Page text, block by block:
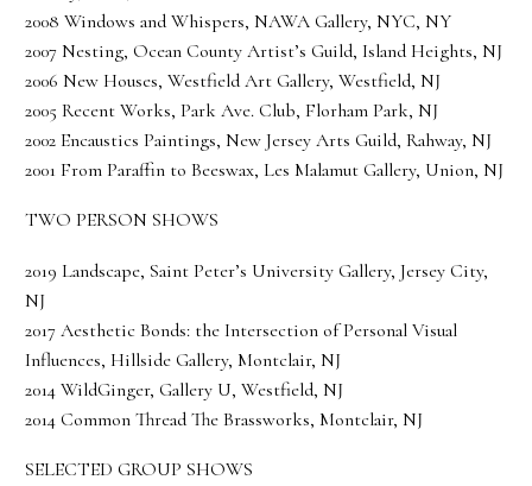
2008 Windows and Whispers, NAWA Gallery, NYC, NY
2007 Nesting, Ocean County Artist’s Guild, Island Heights, NJ
2006 New Houses, Westfield Art Gallery, Westfield, NJ
2005 Recent Works, Park Ave. Club, Florham Park, NJ
2002 Encaustics Paintings, New Jersey Arts Guild, Rahway, NJ
2001 From Paraffin to Beeswax, Les Malamut Gallery, Union, NJ
TWO PERSON SHOWS
2019 Landscape, Saint Peter’s University Gallery, Jersey City,
NJ
2017 Aesthetic Bonds: the Intersection of Personal Visual
Influences, Hillside Gallery, Montclair, NJ
2014 WildGinger, Gallery U, Westfield, NJ
2014 Common Thread The Brassworks, Montclair, NJ
SELECTED GROUP SHOWS